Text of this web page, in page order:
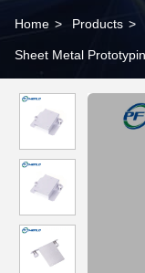
Home > Products >
Sheet Metal